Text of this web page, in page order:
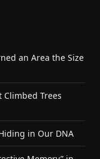
an Area the Size
Trees
in Our DNA